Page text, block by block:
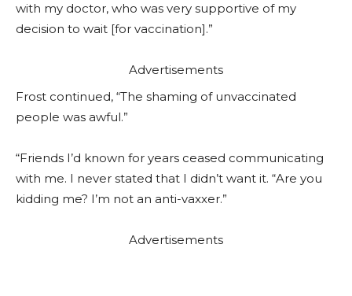
with my doctor, who was very supportive of my
decision to wait [for vaccination].”
Advertisements
Frost continued, “The shaming of unvaccinated
people was awful.”
“Friends I’d known for years ceased communicating
with me. I never stated that I didn’t want it. “Are you
kidding me? I’m not an anti-vaxxer.”
Advertisements